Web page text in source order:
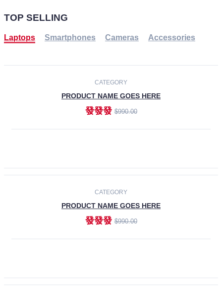
TOP SELLING
Laptops Smartphones Cameras Accessories
CATEGORY
PRODUCT NAME GOES HERE
發發發$990.00
CATEGORY
PRODUCT NAME GOES HERE
發發發$990.00